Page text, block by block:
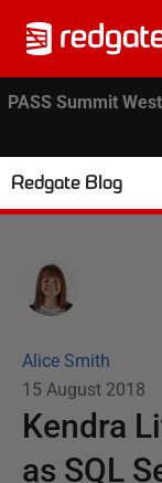
PASS Summit
Redgate Blog
Alice Smith
15 August 2018
Kendra
as SQL